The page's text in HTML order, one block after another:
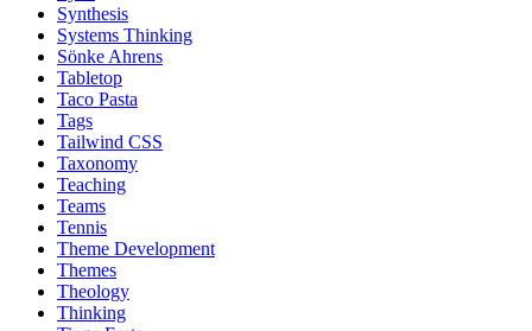
Synthesis
Systems Thinking
Sönke Ahrens
Tabletop
Taco Pasta
Tags
Tailwind CSS
Taxonomy
Teaching
Teams
Tennis
Theme Development
Themes
Theology
Thinking